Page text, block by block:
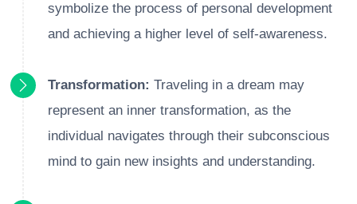
symbolize the process of personal development
and achieving a higher level of self-awareness.
Transformation: Traveling in a dream may
represent an inner transformation, as the
individual navigates through their subconscious
mind to gain new insights and understanding.